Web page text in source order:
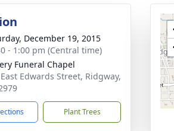
December 19, 2015
- 1:00 pm (Central time)
Funeral Chapel
Edwards Street, Ridgway,
Plant Trees